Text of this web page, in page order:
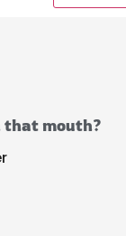
that mouth?